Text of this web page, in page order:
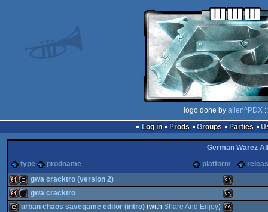
logo done by alien^PDX
Log in
Prods Groups Parties
German Warez
type
prodname platform
64kcracktro MS-
gwa cracktro (version 2)
gwa cracktro
urban chaos savegame editor (intro)(with Share And Enjoy)